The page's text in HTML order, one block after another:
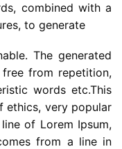
combined with a
to generate
The generated
from repetition,
words etc.This
ethics, very popular
of Lorem Ipsum,
from a line in